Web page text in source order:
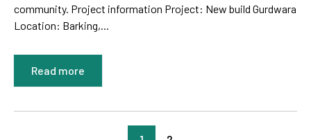
community. Project information Project: New build Gurdwara
Location: Barking,...
Read more